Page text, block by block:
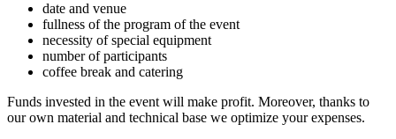
date and venue
fullness of the program of the event
necessity of special equipment
number of participants
coffee break and catering
Funds invested in the event will make profit. Moreover, thanks to
our own material and technical base we optimize your expenses.